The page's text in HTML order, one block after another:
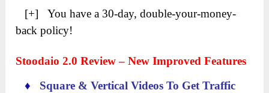
[+] You have a 30-day, double-your-money-
back policy!
Stoodaio 2.0 Review – New Improved Features
♦ Square & Vertical Videos To Get Traffic